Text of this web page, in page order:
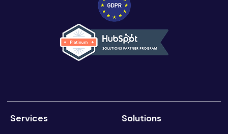
Services Solutions